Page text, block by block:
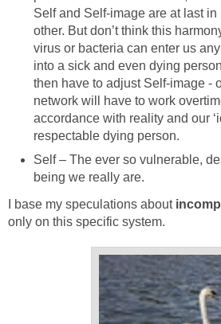
Self and Self-image are at last
other. But don’t think this
virus or bacteria can enter us
into a sick and even dying
then have to adjust Self-image -
network will have to work
accordance with reality and our
respectable dying person.
Self – The ever so vulnerable,
being we really are.
I base my speculations about
only on this specific system.